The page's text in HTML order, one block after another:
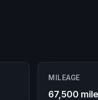
MILEAGE
67,500